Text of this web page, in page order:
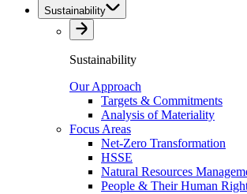
Sustainability
Sustainability
Our Approach
Targets & Commitments
Analysis of Materiality
Focus Areas
Net-Zero Transformation
HSSE
Natural Resources
People & Their Human